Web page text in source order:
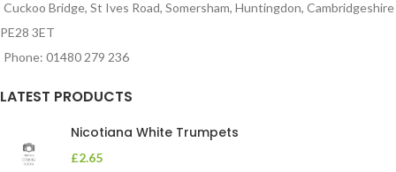
Cuckoo Bridge, St Ives Road, Somersham, Huntingdon, Cambridgeshire
PE28 3ET
Phone: 01480 279 236
LATEST PRODUCTS
Nicotiana White Trumpets
£2.65